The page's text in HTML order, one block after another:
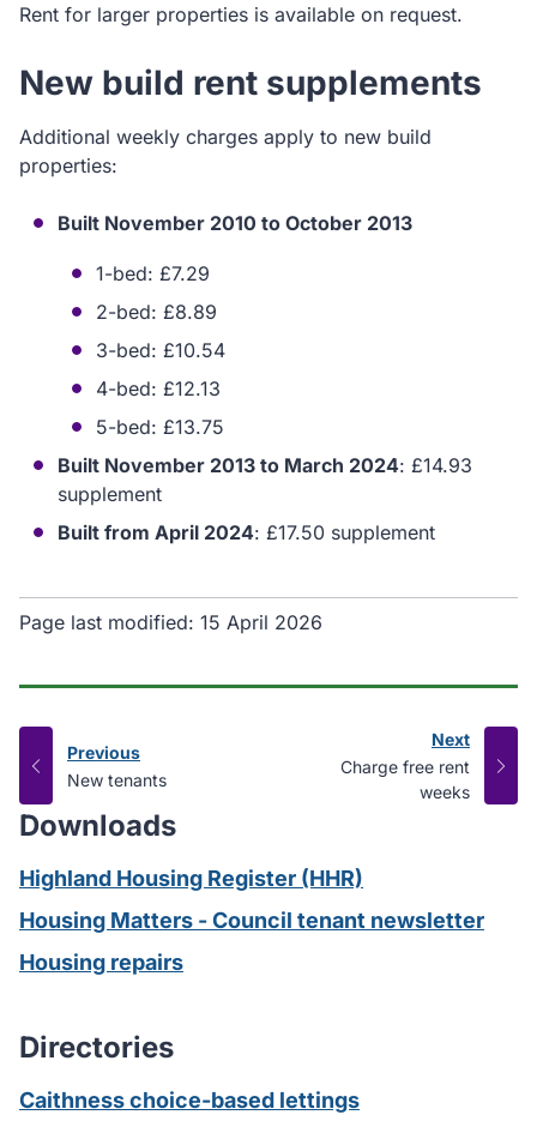
Rent for larger properties is available on request.
New build rent supplements
Additional weekly charges apply to new build
properties:
Built November 2010 to October 2013
1-bed: £7.29
2-bed: £8.89
3-bed: £10.54
4-bed: £12.13
5-bed: £13.75
Built November 2013 to March 2024: £14.93
supplement
Built from April 2024: £17.50 supplement
Page last modified: 15 April 2026
Next
page
:
Charge free rent
weeks
Previous
page
:
New tenants
Downloads
Highland Housing Register (HHR)
Housing Matters - Council tenant newsletter
Housing repairs
Directories
Caithness choice-based lettings